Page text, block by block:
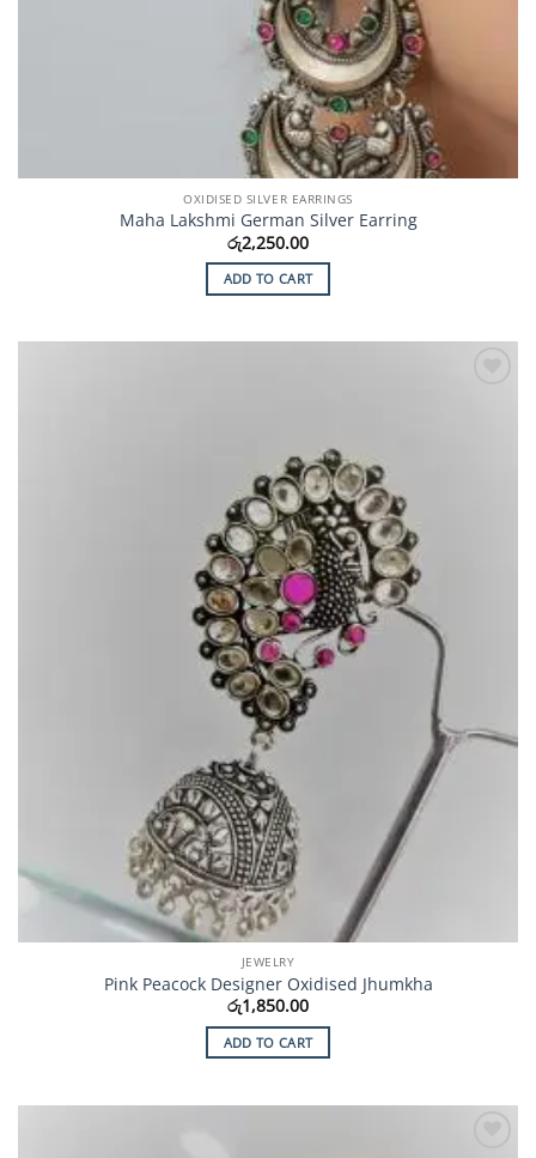
OXIDISED SILVER EARRINGS
Maha Lakshmi German Silver Earring
රු2,250.00
ADD TO CART
JEWELRY
Pink Peacock Designer Oxidised Jhumkha
රු1,850.00
ADD TO CART